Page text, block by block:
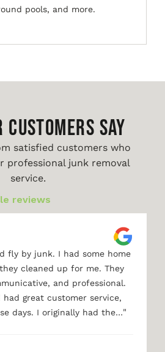
pools, and more.
CUSTOMERS SAY
satisfied customers who
professional junk removal
service.
reviews
fly by junk. I had some home
cleaned up for me. They
and professional.
had great customer service,
days. I originally had the…"